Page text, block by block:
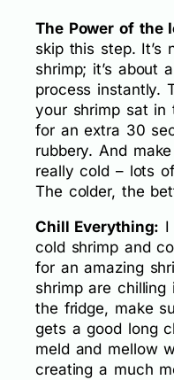
The Power of the
skip this step. It’s
shrimp; it’s about
process instantly.
your shrimp sat in
for an extra 30
rubbery. And
really cold – lots
The colder, the
Chill Everything: I
cold shrimp and
for an amazing
shrimp are
the fridge, make
gets a good long
meld and mellow
creating a much